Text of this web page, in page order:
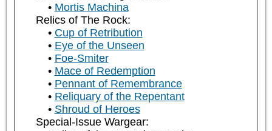
Mortis Machina
Relics of The Rock:
Cup of Retribution
Eye of the Unseen
Foe-Smiter
Mace of Redemption
Pennant of Remembrance
Reliquary of the Repentant
Shroud of Heroes
Special-Issue Wargear: